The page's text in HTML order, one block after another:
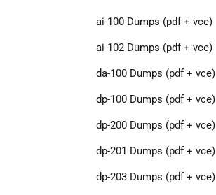
ai-100 Dumps (pdf + vce)
ai-102 Dumps (pdf + vce)
da-100 Dumps (pdf + vce)
dp-100 Dumps (pdf + vce)
dp-200 Dumps (pdf + vce)
dp-201 Dumps (pdf + vce)
dp-203 Dumps (pdf + vce)